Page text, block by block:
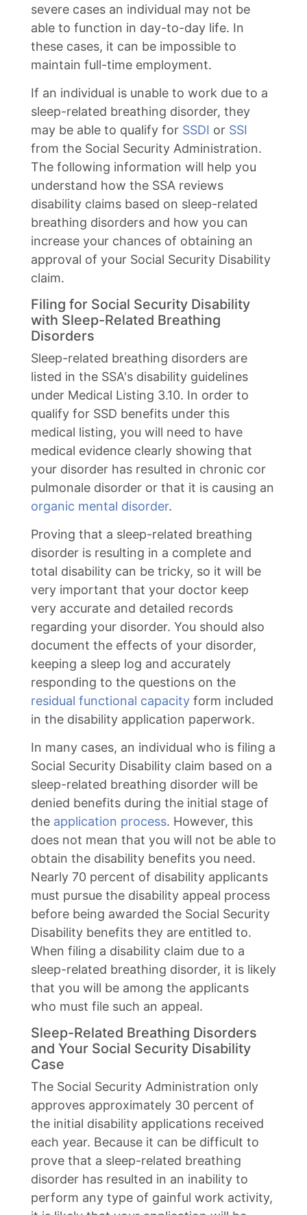
severe cases an individual may not be
able to function in day-to-day life. In
these cases, it can be impossible to
maintain full-time employment.
If an individual is unable to work due to a
sleep-related breathing disorder, they
may be able to qualify for SSDI or SSI
from the Social Security Administration.
The following information will help you
understand how the SSA reviews
disability claims based on sleep-related
breathing disorders and how you can
increase your chances of obtaining an
approval of your Social Security Disability
claim.
Filing for Social Security Disability
with Sleep-Related Breathing
Disorders
Sleep-related breathing disorders are
listed in the SSA's disability guidelines
under Medical Listing 3.10. In order to
qualify for SSD benefits under this
medical listing, you will need to have
medical evidence clearly showing that
your disorder has resulted in chronic cor
pulmonale disorder or that it is causing an
organic mental disorder.
Proving that a sleep-related breathing
disorder is resulting in a complete and
total disability can be tricky, so it will be
very important that your doctor keep
very accurate and detailed records
regarding your disorder. You should also
document the effects of your disorder,
keeping a sleep log and accurately
responding to the questions on the
residual functional capacity form included
in the disability application paperwork.
In many cases, an individual who is filing a
Social Security Disability claim based on a
sleep-related breathing disorder will be
denied benefits during the initial stage of
the application process. However, this
does not mean that you will not be able to
obtain the disability benefits you need.
Nearly 70 percent of disability applicants
must pursue the disability appeal process
before being awarded the Social Security
Disability benefits they are entitled to.
When filing a disability claim due to a
sleep-related breathing disorder, it is likely
that you will be among the applicants
who must file such an appeal.
Sleep-Related Breathing Disorders
and Your Social Security Disability
Case
The Social Security Administration only
approves approximately 30 percent of
the initial disability applications received
each year. Because it can be difficult to
prove that a sleep-related breathing
disorder has resulted in an inability to
perform any type of gainful work activity,